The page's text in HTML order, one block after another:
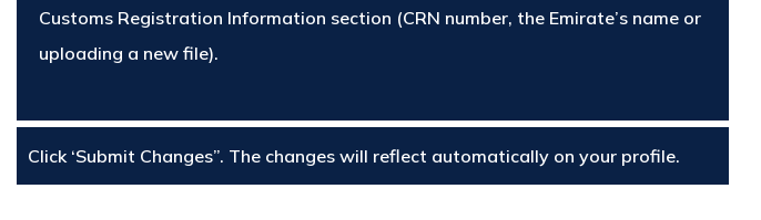
Customs Registration Information section (CRN number, the Emirate’s name or
uploading a new file).
Click ‘Submit Changes”. The changes will reflect automatically on your profile.